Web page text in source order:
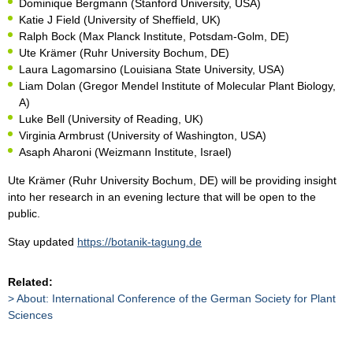
Dominique Bergmann (Stanford University, USA)
Katie J Field (University of Sheffield, UK)
Ralph Bock (Max Planck Institute, Potsdam-Golm, DE)
Ute Krämer (Ruhr University Bochum, DE)
Laura Lagomarsino (Louisiana State University, USA)
Liam Dolan (Gregor Mendel Institute of Molecular Plant Biology,
A)
Luke Bell (University of Reading, UK)
Virginia Armbrust (University of Washington, USA)
Asaph Aharoni (Weizmann Institute, Israel)
Ute Krämer (Ruhr University Bochum, DE) will be providing insight
into her research in an evening lecture that will be open to the
public.
Stay updated https://botanik-tagung.de
Related:
About: International Conference of the German Society for Plant
Sciences